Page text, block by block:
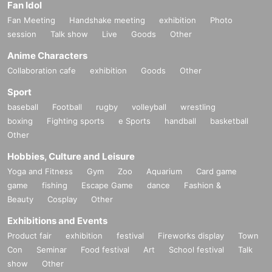
Since the mid-2010s, he has been releasing works from the current Mon
House scene.In 2017, he released his first album "Life On The Shore".
Many of the songs continued to be played by Above & Beyond's radio s
how ABGT.
In 2019, Marsh's music reached a wider audience with the release of his
debut "Prospect EP" on Anjunadeep, which included his later hit "Follow
Me."
ar Joris Voorn at Awakening ADE's peak time, and his name came to pr
ominence.
In 2020, "Lost In You" was one of Anjunadeep's top-selling releases of t
he year
And released the 2nd album "Lailonie".
Fan Idol
Fan Meeting Handshake meeting exhibition
Photo
session
Talk show Live Goods Other
Anime Characters
Collaboration cafe exhibition Goods Other
Sport
baseball Football rugby volleyball
wrestling
boxing
Fighting sports e Sports handball
basketball
Other
Hobbies, Culture and Leisure
Yoga and Fitness Gym Zoo Aquarium
Card game
game
fishing Escape Game dance
Fashion &
Beauty
Cosplay Other
Exhibitions and Events
Product fair exhibition festival Fireworks display
Town
Con
Seminar Food festival Art School festival
Talk
show
Other